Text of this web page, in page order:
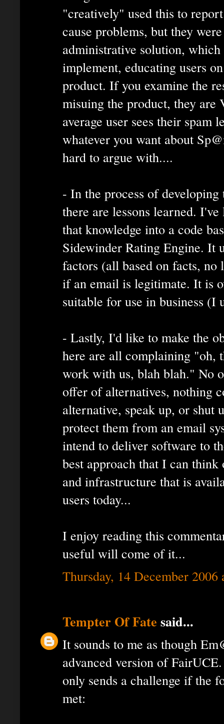
"creatively" used this to
cause problems, but they
administrative solution,
implement, educating users
product. If you examine the
misuing the product, they are
average user sees their spam
whatever you want about
hard to argue with....
- In the process of
there are lessons learned.
that knowledge into a code
Sidewinder Rating Engine. It
factors (all based on facts,
if an email is legitimate. It is
suitable for use in business (I
- Lastly, I'd like to make the
here are all complaining "oh,
work with us, blah blah." No
offer of alternatives, nothing
alternative, speak up, or shut
protect them from an email
intend to deliver software to
best approach that I can
and infrastructure that is
users today...
I enjoy reading this
useful will come of it...
Thursday, 14 December
Tempter Of Fate said...
It sounds to me as though
advanced version of
only sends a challenge if the
met: